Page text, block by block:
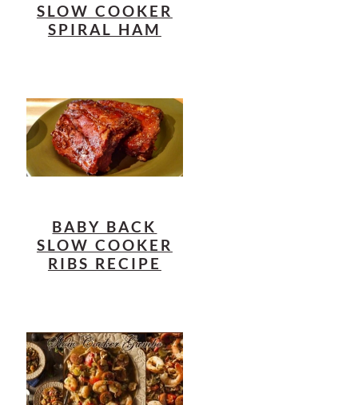
SLOW COOKER
SPIRAL HAM
BABY BACK
SLOW COOKER
RIBS RECIPE